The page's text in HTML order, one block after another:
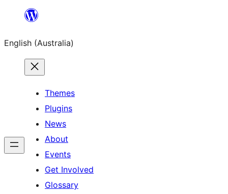
content
English (Australia)
Themes
Plugins
News
About
Events
Get Involved
Glossary